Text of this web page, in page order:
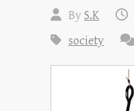
ByS.K
society